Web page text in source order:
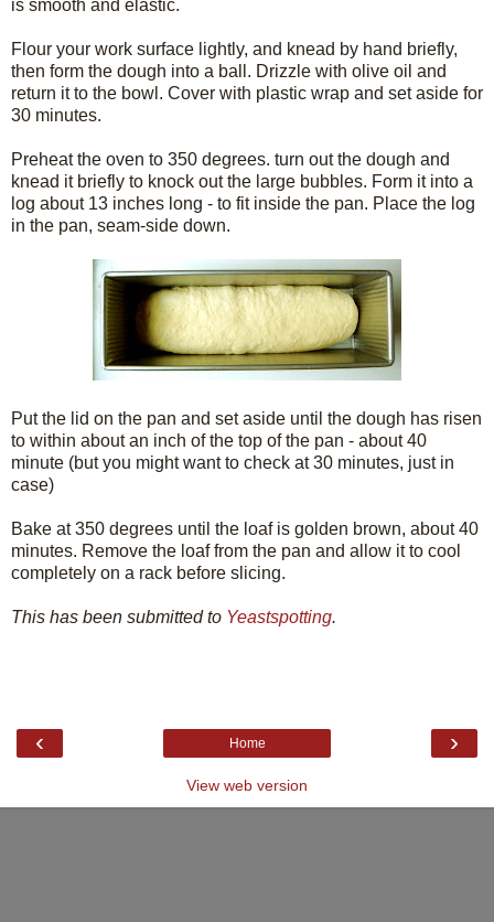
is smooth and elastic.
Flour your work surface lightly, and knead by hand briefly,
then form the dough into a ball. Drizzle with olive oil and
return it to the bowl. Cover with plastic wrap and set aside for
30 minutes.
Preheat the oven to 350 degrees. turn out the dough and
knead it briefly to knock out the large bubbles. Form it into a
log about 13 inches long - to fit inside the pan. Place the log
in the pan, seam-side down.
Put the lid on the pan and set aside until the dough has risen
to within about an inch of the top of the pan - about 40
minute (but you might want to check at 30 minutes, just in
case)
Bake at 350 degrees until the loaf is golden brown, about 40
minutes. Remove the loaf from the pan and allow it to cool
completely on a rack before slicing.
This has been submitted to Yeastspotting.
‹ ›
Home
View web version